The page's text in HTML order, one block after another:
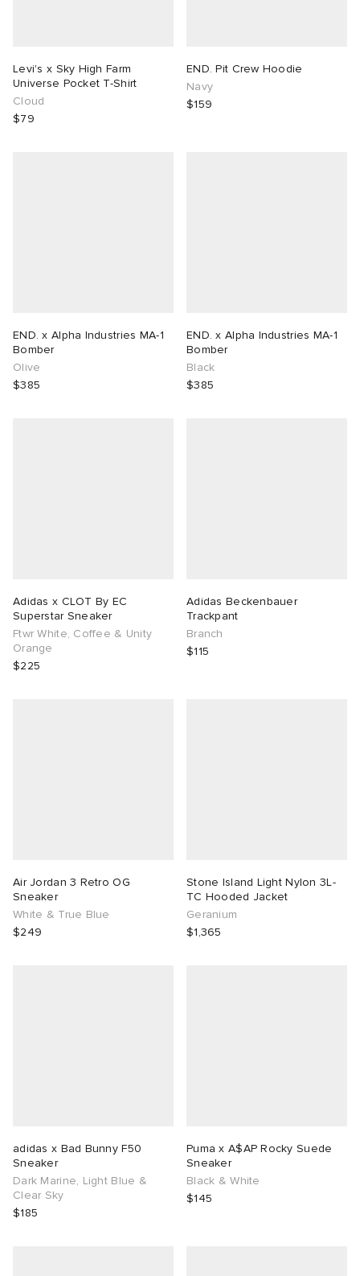
Levi's x Sky High Farm
Universe Pocket T-Shirt
Cloud
$79
END. Pit Crew Hoodie
Navy
$159
END. x Alpha Industries MA-1
Bomber
Olive
$385
END. x Alpha Industries MA-1
Bomber
Black
$385
Adidas x CLOT By EC
Superstar Sneaker
Ftwr White, Coffee & Unity
Orange
$225
Adidas Beckenbauer
Trackpant
Branch
$115
Air Jordan 3 Retro OG
Sneaker
White & True Blue
$249
Stone Island Light Nylon 3L-
TC Hooded Jacket
Geranium
$1,365
adidas x Bad Bunny F50
Sneaker
Dark Marine, Light Blue &
Clear Sky
$185
Puma x A$AP Rocky Suede
Sneaker
Black & White
$145